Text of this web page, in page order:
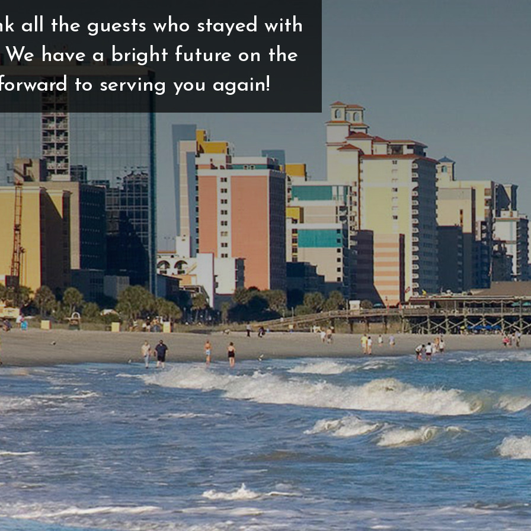
all the guests who stayed with
We have a bright future on the
to serving you again!